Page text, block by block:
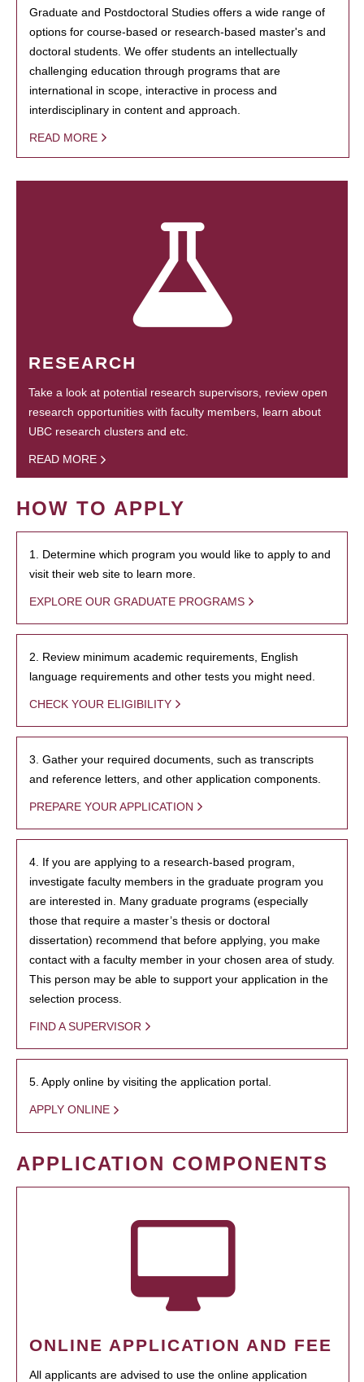
Graduate and Postdoctoral Studies offers a wide range of
options for course-based or research-based master's and
doctoral students. We offer students an intellectually
challenging education through programs that are
international in scope, interactive in process and
interdisciplinary in content and approach.
READ MORE
RESEARCH
Take a look at potential research supervisors, review open
research opportunities with faculty members, learn about
UBC research clusters and etc.
READ MORE
HOW TO APPLY
1. Determine which program you would like to apply to and
visit their web site to learn more.
EXPLORE OUR GRADUATE PROGRAMS
2. Review minimum academic requirements, English
language requirements and other tests you might need.
CHECK YOUR ELIGIBILITY
3. Gather your required documents, such as transcripts
and reference letters, and other application components.
PREPARE YOUR APPLICATION
4. If you are applying to a research-based program,
investigate faculty members in the graduate program you
are interested in. Many graduate programs (especially
those that require a master’s thesis or doctoral
dissertation) recommend that before applying, you make
contact with a faculty member in your chosen area of study.
This person may be able to support your application in the
selection process.
FIND A SUPERVISOR
5. Apply online by visiting the application portal.
APPLY ONLINE
APPLICATION COMPONENTS
ONLINE APPLICATION AND FEE
All applicants are advised to use the online application